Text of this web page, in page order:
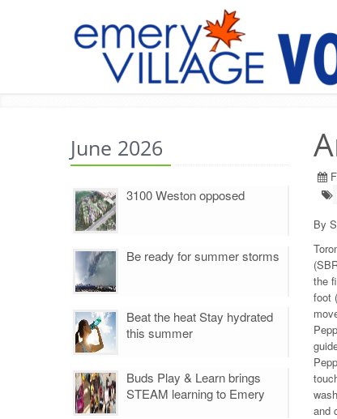
June 2026
3100 Weston opposed
Be ready for summer storms
Beat the heat Stay hydrated
this summer
Buds Play & Learn brings
STEAM learning to Emery
By
the
foot
and